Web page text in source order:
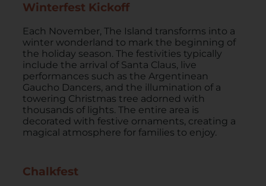
Winterfest Kickoff
Each November, The Island transforms into a
winter wonderland to mark the beginning of
the holiday season. The festivities typically
include the arrival of Santa Claus, live
performances such as the Argentinean
Gaucho Dancers, and the illumination of a
towering Christmas tree adorned with
thousands of lights. The entire area is
decorated with festive ornaments, creating a
magical atmosphere for families to enjoy.
Chalkfest